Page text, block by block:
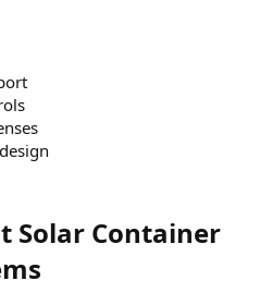
Solar Container